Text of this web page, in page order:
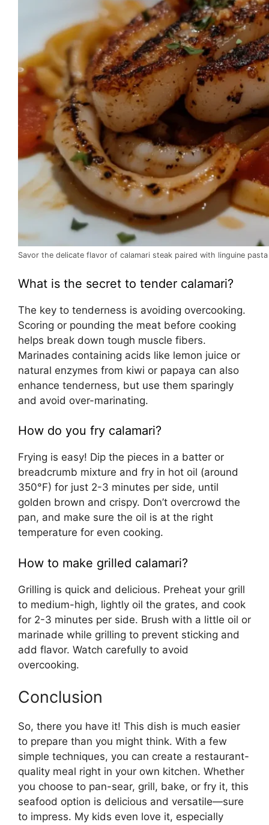
Savor the delicate flavor of calamari steak paired with linguine
What is the secret to tender calamari?
The key to tenderness is avoiding overcooking.
Scoring or pounding the meat before cooking
helps break down tough muscle fibers.
Marinades containing acids like lemon juice or
natural enzymes from kiwi or papaya can also
enhance tenderness, but use them sparingly
and avoid over-marinating.
How do you fry calamari?
Frying is easy! Dip the pieces in a batter or
breadcrumb mixture and fry in hot oil (around
350°F) for just 2-3 minutes per side, until
golden brown and crispy. Don’t overcrowd the
pan, and make sure the oil is at the right
temperature for even cooking.
How to make grilled calamari?
Grilling is quick and delicious. Preheat your grill
to medium-high, lightly oil the grates, and cook
for 2-3 minutes per side. Brush with a little oil or
marinade while grilling to prevent sticking and
add flavor. Watch carefully to avoid
overcooking.
Conclusion
So, there you have it! This dish is much easier
to prepare than you might think. With a few
simple techniques, you can create a restaurant-
quality meal right in your own kitchen. Whether
you choose to pan-sear, grill, bake, or fry it, this
seafood option is delicious and versatile—sure
to impress. My kids even love it, especially